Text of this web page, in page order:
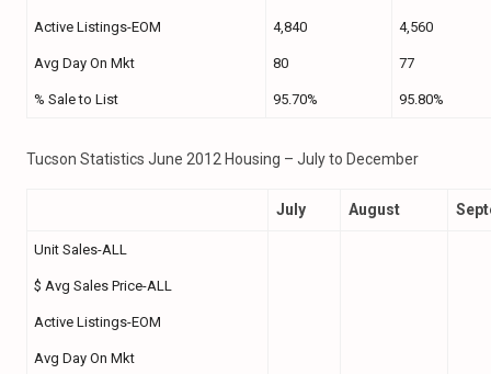
Active Listings-EOM 4,840 4,560
Avg Day On Mkt 80 77
% Sale to List 95.70% 95.80%
Tucson Statistics June 2012 Housing – July to December
July August
Unit Sales-ALL
$ Avg Sales Price-ALL
Active Listings-EOM
Avg Day On Mkt